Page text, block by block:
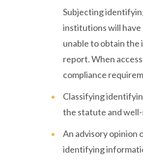
Subjecting
institutions will have
unable to obtain the
report. When
compliance
Classifying
the statute and
An advisory opinion
identifying